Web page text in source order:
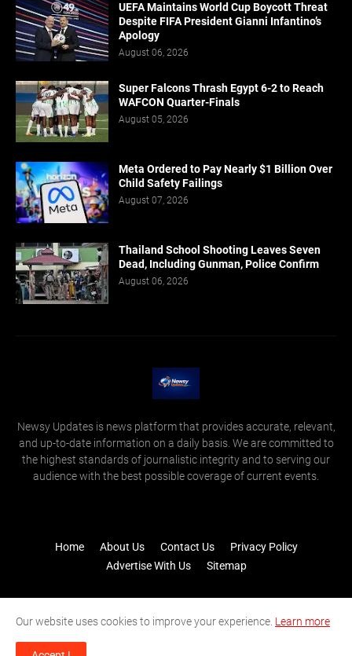
UEFA Maintains World Cup Boycott Threat
Despite FIFA President Gianni Infantino’s
Apology
August 06, 2026
Super Falcons Thrash Egypt 6-2 to Reach
WAFCON Quarter-Finals
August 05, 2026
Meta Ordered to Pay Nearly $1 Billion Over
Child Safety Failings
August 07, 2026
Thailand School Shooting Leaves Seven
Dead, Including Gunman, Police Confirm
August 06, 2026
Newsy Updates is news platform that provides accurate, relevant,
and up-to-date information on a daily basis. We are committed to
the highest standards of journalistic integrity and to serving our
audience with the best possible coverage of current events.
Home About Us Contact Us
Privacy Policy
Advertise With Us
Sitemap
Our website uses cookies to improve your experience. Learn more